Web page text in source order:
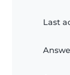
Last